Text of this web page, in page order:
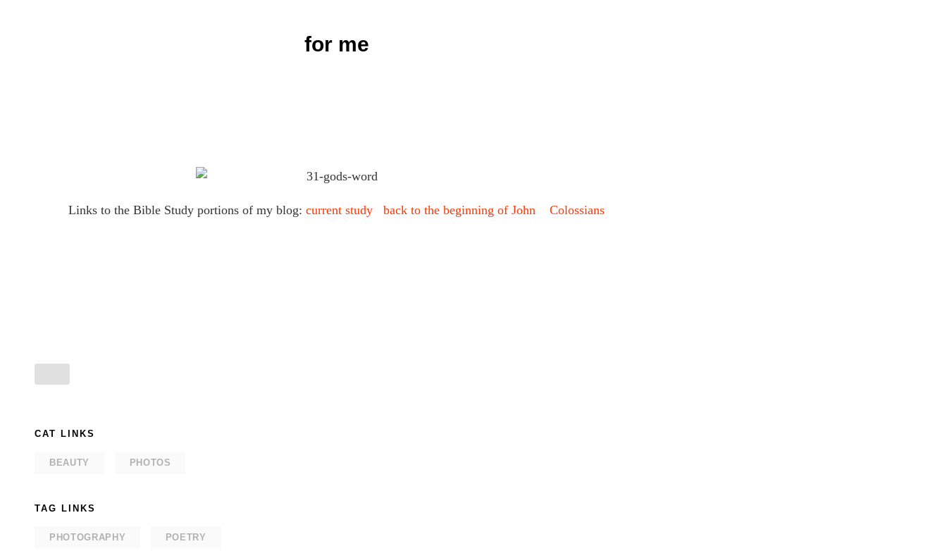
for me
Links to the Bible Study portions of my blog:current study back to the beginning of John Colossians
CAT LINKS
BEAUTY PHOTOS
TAG LINKS
PHOTOGRAPHY POETRY